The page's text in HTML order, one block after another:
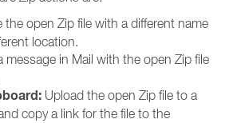
the open Zip file with a different name
location.
message in Mail with the open Zip file
Upload the open Zip file to a
copy a link for the file to the